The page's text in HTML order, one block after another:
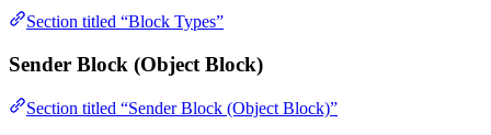
Section titled “Block Types”
Sender Block (Object Block)
Section titled “Sender Block (Object Block)”